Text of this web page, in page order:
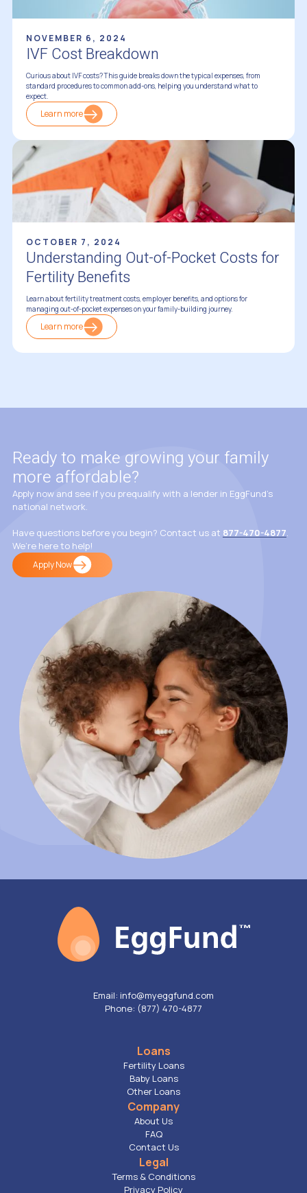
NOVEMBER 6, 2024
IVF Cost Breakdown
Curious about IVF costs? This guide breaks down the typical expenses, from
standard procedures to common add-ons, helping you understand what to
expect.
Learn more
OCTOBER 7, 2024
Understanding Out-of-Pocket Costs for
Fertility Benefits
Learn about fertility treatment costs, employer benefits, and options for
managing out-of-pocket expenses on your family-building journey.
Learn more
Ready to make growing your family
more affordable?
Apply now and see if you prequalify with a lender in EggFund’s
national network.
Have questions before you begin? Contact us at 877-470-4877.
We’re here to help!
Apply Now
Email: info@myeggfund.com
Phone: (877) 470-4877
Loans
Fertility Loans
Baby Loans
Other Loans
Company
About Us
FAQ
Contact Us
Legal
Terms & Conditions
Privacy Policy